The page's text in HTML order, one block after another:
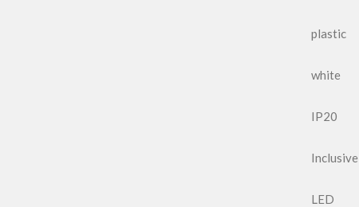
plastic
white
IP20
Inclusive
LED